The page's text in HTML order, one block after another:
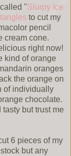
"Slurpy Ice
to cut my
pencil
cream cone.
right now!
kind of orange
oranges
the orange on
of individually
chocolate.
but trust me
6 pieces of my
but any